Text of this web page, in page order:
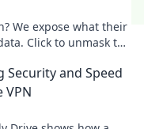
We expose what their
Click to unmask the
Security and Speed
VPN